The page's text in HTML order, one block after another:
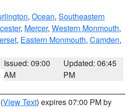
, Ocean, Southeastern
, Mercer, Western Monmouth,
, Eastern Monmouth, Camden,
Issued: 09:00
AM
Updated: 06:45
PM
(View Text) expires 07:00 PM by